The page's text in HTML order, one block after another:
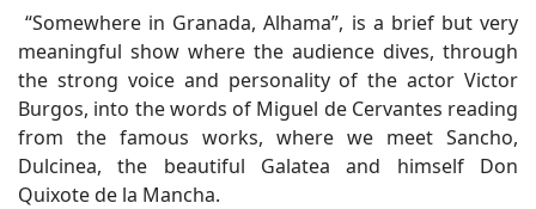
“Somewhere in Granada, Alhama”, is a brief but very
meaningful show where the audience dives, through
the strong voice and personality of the actor Victor
Burgos, into the words of Miguel de Cervantes reading
from the famous works, where we meet Sancho,
Dulcinea, the beautiful Galatea and himself Don
Quixote de la Mancha.